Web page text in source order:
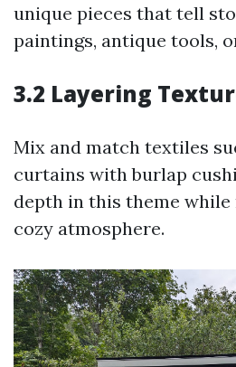
unique pieces that tell
paintings, antique tools,
3.2 Layering
Mix and match textiles
curtains with burlap
depth in this theme
cozy atmosphere.